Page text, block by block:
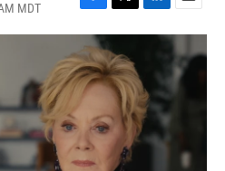
MDT
F
a
c
e
b
o
k
T
w
i
t
t
e
r
L
i
e
d
I
n
E
m
a
i
l